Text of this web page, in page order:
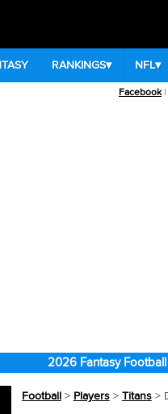
RANKINGS▾ NFL▾
Facebook|
2026 Fantasy
Football> Players> Titans>